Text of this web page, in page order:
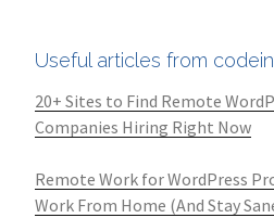
Useful articles from
20+ Sites to Find Remote
Companies Hiring Right Now
Remote Work for WordPress
Work From Home (And Stay